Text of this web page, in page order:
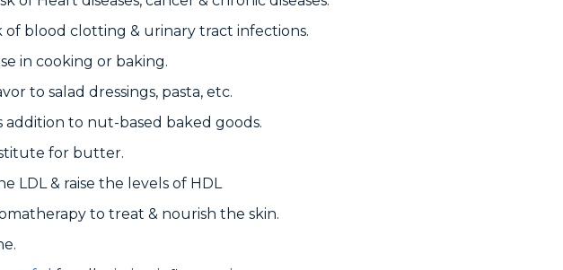
of blood clotting & urinary tract infections.
in cooking or baking.
to salad dressings, pasta, etc.
addition to nut-based baked goods.
for butter.
LDL & raise the levels of HDL
to treat & nourish the skin.